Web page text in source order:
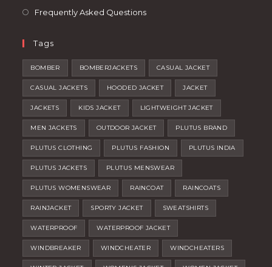
Frequently Asked Questions
Tags
BOMBER BOMBERJACKETS CASUAL JACKET
CASUAL JACKETS HOODED JACKET JACKET
JACKETS KIDS JACKET LIGHTWEIGHT JACKET
MEN JACKETS OUTDOOR JACKET PLUTUS BRAND
PLUTUS CLOTHING PLUTUS FASHION PLUTUS INDIA
PLUTUS JACKETS PLUTUS MENSWEAR
PLUTUS WOMENSWEAR RAINCOAT RAINCOATS
RAINJACKET SPORTY JACKET SWEATSHIRTS
WATERPROOF WATERPROOF JACKET
WINDBREAKER WINDCHEATER WINDCHEATERS